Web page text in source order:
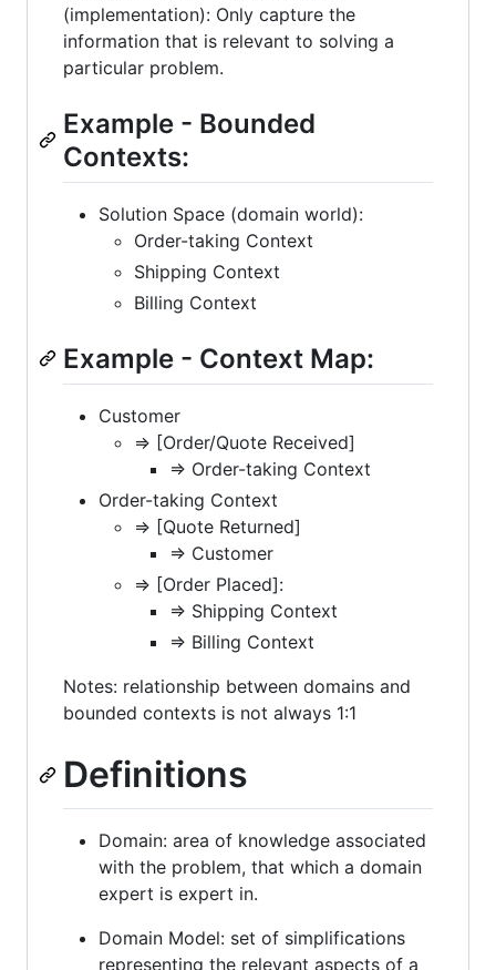
(implementation): Only capture the
information that is relevant to solving a
particular problem.
Example - Bounded
Contexts:
Solution Space (domain world):
Order-taking Context
Shipping Context
Billing Context
Example - Context Map:
Customer
=> [Order/Quote Received]
=> Order-taking Context
Order-taking Context
=> [Quote Returned]
=> Customer
=> [Order Placed]:
=> Shipping Context
=> Billing Context
Notes: relationship between domains and
bounded contexts is not always 1:1
Definitions
Domain: area of knowledge associated
with the problem, that which a domain
expert is expert in.
Domain Model: set of simplifications
representing the relevant aspects of a